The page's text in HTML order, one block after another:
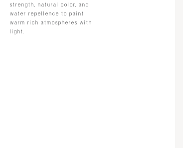
strength, natural color, and
water repellence to paint
warm rich atmospheres with
light.